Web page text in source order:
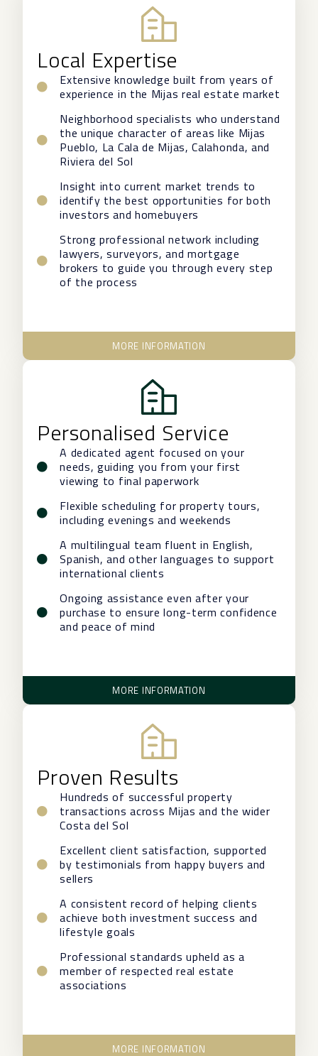
Local Expertise
Extensive knowledge built from years of
experience in the Mijas real estate market
Neighborhood specialists who understand
the unique character of areas like Mijas
Pueblo, La Cala de Mijas, Calahonda, and
Riviera del Sol
Insight into current market trends to
identify the best opportunities for both
investors and homebuyers
Strong professional network including
lawyers, surveyors, and mortgage
brokers to guide you through every step
of the process
MORE INFORMATION
Personalised Service
A dedicated agent focused on your
needs, guiding you from your first
viewing to final paperwork
Flexible scheduling for property tours,
including evenings and weekends
A multilingual team fluent in English,
Spanish, and other languages to support
international clients
Ongoing assistance even after your
purchase to ensure long-term confidence
and peace of mind
MORE INFORMATION
Proven Results
Hundreds of successful property
transactions across Mijas and the wider
Costa del Sol
Excellent client satisfaction, supported
by testimonials from happy buyers and
sellers
A consistent record of helping clients
achieve both investment success and
lifestyle goals
Professional standards upheld as a
member of respected real estate
associations
MORE INFORMATION